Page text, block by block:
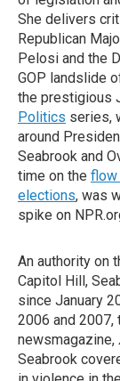
She delivers
Republican
Pelosi and the
GOP landslide
the prestigious
Politics series,
around
Seabrook and
time on the flow
elections, was
spike on
An authority on
Capitol Hill,
since January
2006 and
newsmagazine,
Seabrook